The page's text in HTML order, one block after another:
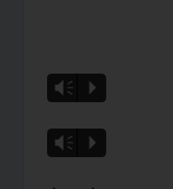
Vm P
Vm P